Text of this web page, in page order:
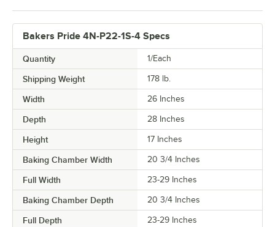
Bakers Pride 4N-P22-1S-4 Specs
Quantity 1/Each
Shipping Weight 178 lb.
Width 26 Inches
Depth 28 Inches
Height 17 Inches
Baking Chamber Width 20 3/4 Inches
Full Width 23-29 Inches
Baking Chamber Depth 20 3/4 Inches
Full Depth 23-29 Inches